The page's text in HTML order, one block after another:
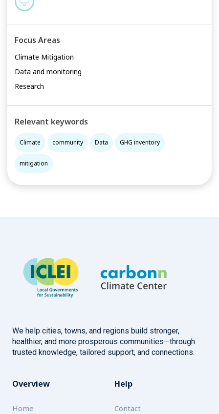
Focus Areas
Climate Mitigation
Data and monitoring
Research
Relevant keywords
Climate community Data GHG inventory
mitigation
We help cities, towns, and regions build stronger,
healthier, and more prosperous communities—through
trusted knowledge, tailored support, and connections.
Overview
Home
Help
Contact